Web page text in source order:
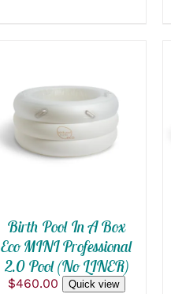
SELECT OPTIONS
PRODUCT
HAS
OPTIONS
MAY
BE
CHOSEN
ON
QUICK VIEW
Birth Pool In A Box
Eco MINI Professional
2.0 Pool (No LINER)
$460.00 Quick view